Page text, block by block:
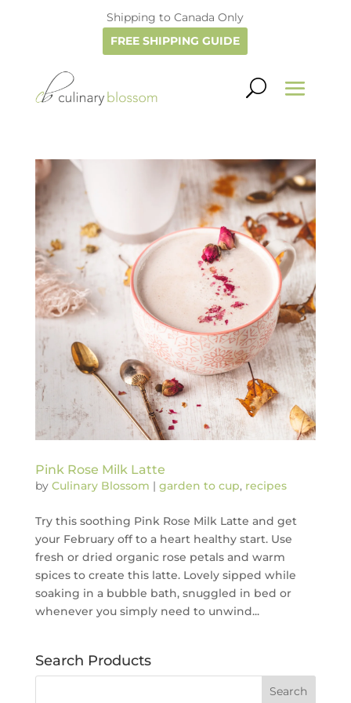
Shipping to Canada Only
FREE SHIPPING GUIDE
Pink Rose Milk Latte
by Culinary Blossom | garden to cup, recipes
Try this soothing Pink Rose Milk Latte and get
your February off to a heart healthy start. Use
fresh or dried organic rose petals and warm
spices to create this latte. Lovely sipped while
soaking in a bubble bath, snuggled in bed or
whenever you simply need to unwind...
Search Products